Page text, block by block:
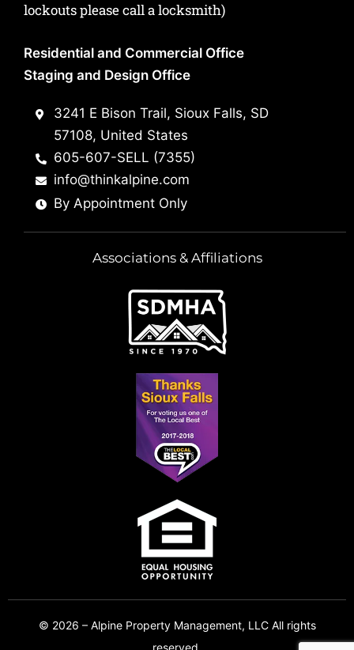
lockouts please call a locksmith)
Residential and Commercial Office
Staging and Design Office
3241 E Bison Trail, Sioux Falls, SD
57108, United States
605-607-SELL (7355)
info@thinkalpine.com
By Appointment Only
Associations & Affiliations
© 2026 – Alpine Property Management, LLC All rights
reserved.